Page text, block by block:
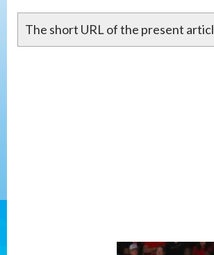
The short URL of the present